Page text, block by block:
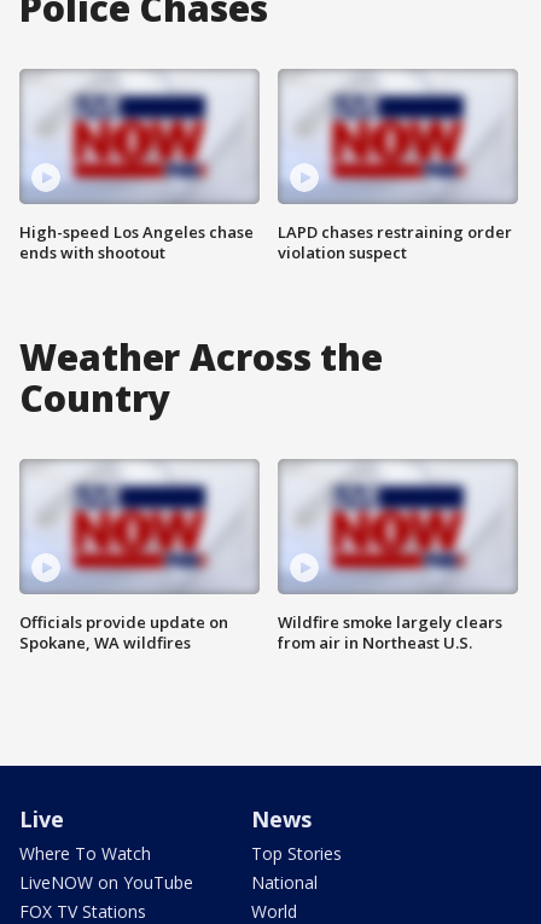
High-speed Los Angeles chase
ends with shootout
LAPD chases restraining order
violation suspect
Weather Across the
Country
Officials provide update on
Spokane, WA wildfires
Wildfire smoke largely clears
from air in Northeast U.S.
Live
Where To Watch
LiveNOW on YouTube
FOX TV Stations
News
Top Stories
National
World